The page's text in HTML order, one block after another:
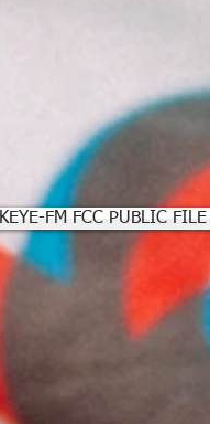
KEYE-FM FCC PUBLIC FILE